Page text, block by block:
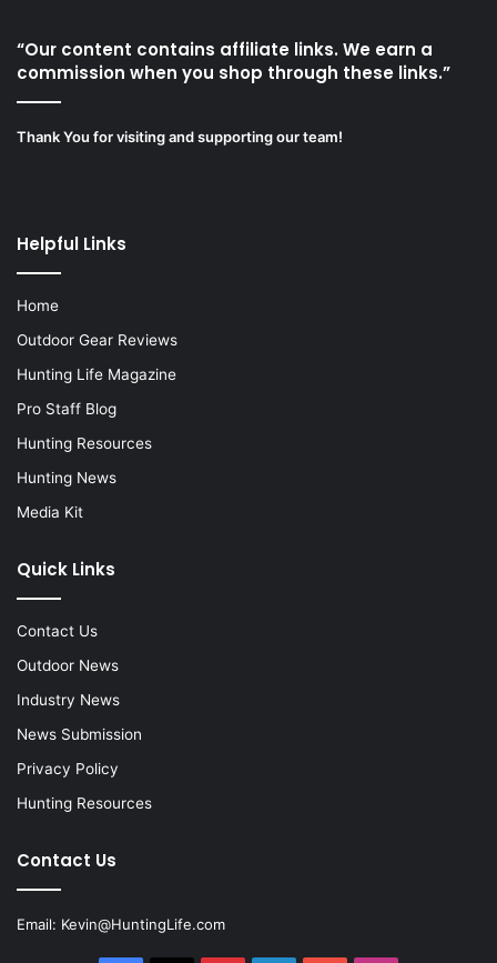
“Our content contains affiliate links. We earn a
commission when you shop through these links.”
Thank You for visiting and supporting our team!
Helpful Links
Home
Outdoor Gear Reviews
Hunting Life Magazine
Pro Staff Blog
Hunting Resources
Hunting News
Media Kit
Quick Links
Contact Us
Outdoor News
Industry News
News Submission
Privacy Policy
Hunting Resources
Contact Us
Email: Kevin@HuntingLife.com